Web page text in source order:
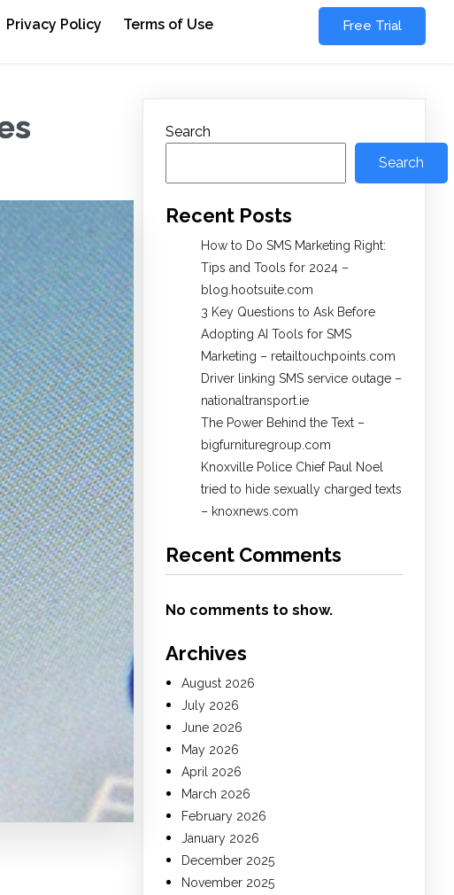
Privacy Policy Terms of Use Free Trial
Search
Search
Recent Posts
How to Do SMS Marketing Right:
Tips and Tools for 2024 –
blog.hootsuite.com
3 Key Questions to Ask Before
Adopting AI Tools for SMS
Marketing – retailtouchpoints.com
Driver linking SMS service outage –
nationaltransport.ie
The Power Behind the Text –
bigfurnituregroup.com
Knoxville Police Chief Paul Noel
tried to hide sexually charged texts
– knoxnews.com
Recent Comments
No comments to show.
Archives
August 2026
July 2026
June 2026
May 2026
April 2026
March 2026
February 2026
January 2026
December 2025
November 2025